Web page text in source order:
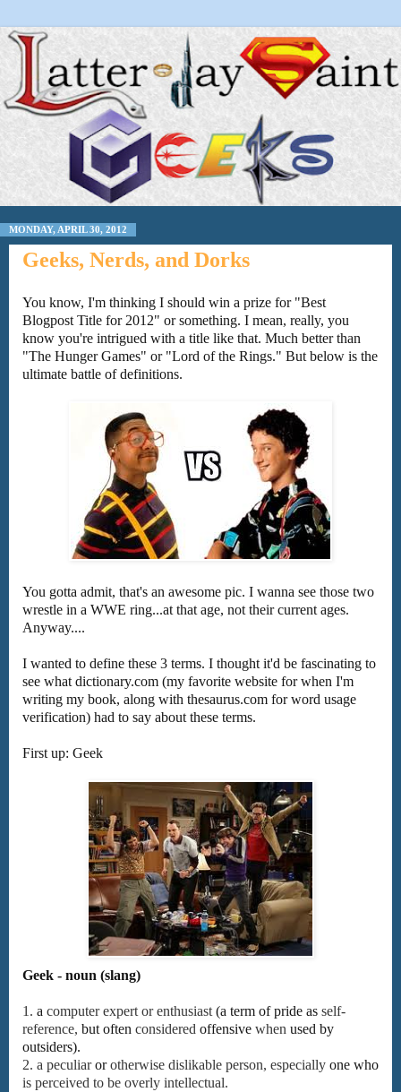
MONDAY, APRIL 30, 2012
Geeks, Nerds, and Dorks
You know, I'm thinking I should win a prize for "Best
Blogpost Title for 2012" or something. I mean, really, you
know you're intrigued with a title like that. Much better than
"The Hunger Games" or "Lord of the Rings." But below is the
ultimate battle of definitions.
You gotta admit, that's an awesome pic. I wanna see those two
wrestle in a WWE ring...at that age, not their current ages.
Anyway....
I wanted to define these 3 terms. I thought it'd be fascinating to
see what dictionary.com (my favorite website for when I'm
writing my book, along with thesaurus.com for word usage
verification) had to say about these terms.
First up: Geek
Geek - noun (slang)
1. a computer expert or enthusiast (a term of pride as self-
reference, but often considered offensive when used by
outsiders).
2. a peculiar or otherwise dislikable person, especially one who
is perceived to be overly intellectual.